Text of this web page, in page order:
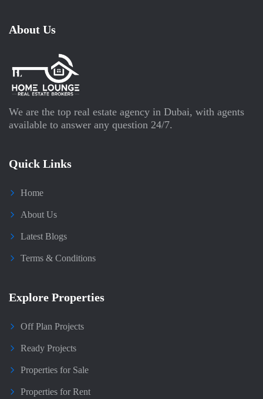
About Us
We are the top real estate agency in Dubai, with agents
available to answer any question 24/7.
Quick Links
Home
About Us
Latest Blogs
Terms & Conditions
Explore Properties
Off Plan Projects
Ready Projects
Properties for Sale
Properties for Rent